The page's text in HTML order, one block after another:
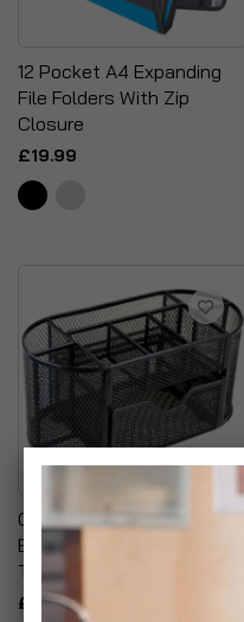
12 Pocket A4 Expanding
File Folders With Zip
Closure
£19.99
Oxbridge Multi-Functional
Black Metal Mesh Desk
Tidy Organiser
£9.99